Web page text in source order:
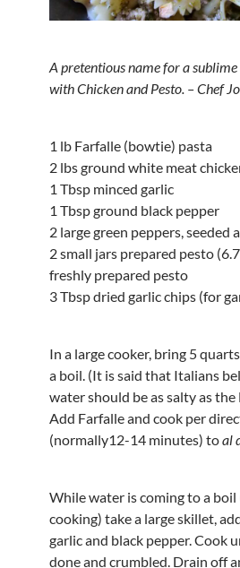
A pretentious name for a
with Chicken and Pesto. – Chef
1 lb Farfalle (bowtie) pasta
2 lbs ground white meat
1 Tbsp minced garlic
1 Tbsp ground black pepper
2 large green peppers, seeded
2 small jars prepared pesto
freshly prepared pesto
3 Tbsp dried garlic chips (for
In a large cooker, bring 5
a boil. (It is said that Italians
water should be as salty as
Add Farfalle and cook per
(normally12-14 minutes) toal
While water is coming to a boil
cooking) take a large skillet,
garlic and black pepper. Cook
done and crumbled. Drain off